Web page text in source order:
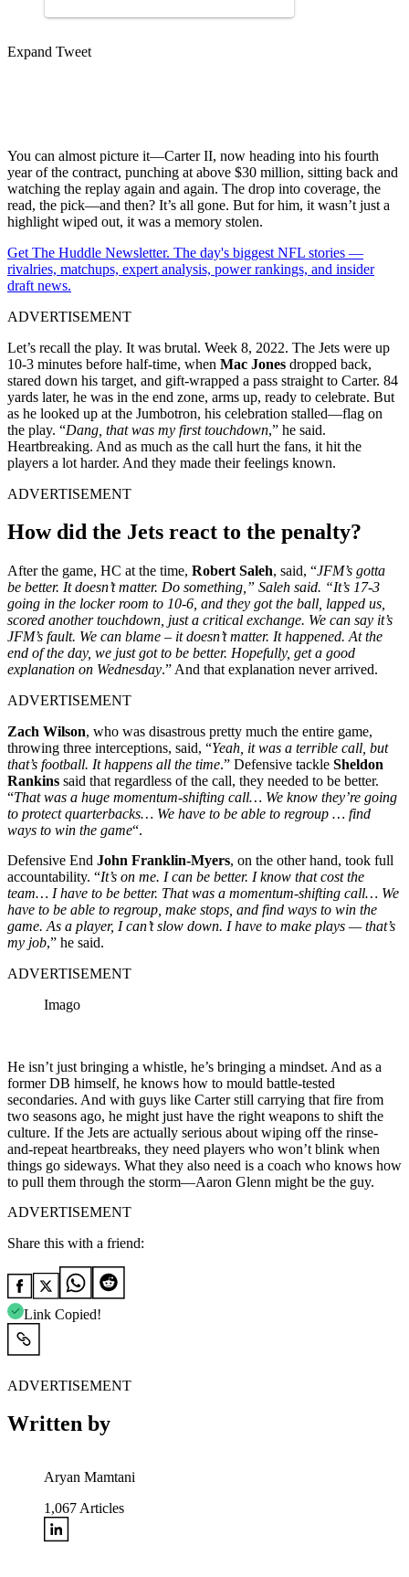
Expand Tweet
You can almost picture it—Carter II, now heading into his fourth
year of the contract, punching at above $30 million, sitting back and
watching the replay again and again. The drop into coverage, the
read, the pick—and then? It’s all gone. But for him, it wasn’t just a
highlight wiped out, it was a memory stolen.
Get The Huddle Newsletter. The day's biggest NFL stories —
rivalries, matchups, expert analysis, power rankings, and insider
draft news.
ADVERTISEMENT
Let’s recall the play. It was brutal. Week 8, 2022. The Jets were up
10-3 minutes before half-time, when Mac Jones dropped back,
stared down his target, and gift-wrapped a pass straight to Carter. 84
yards later, he was in the end zone, arms up, ready to celebrate. But
as he looked up at the Jumbotron, his celebration stalled—flag on
the play. “Dang, that was my first touchdown,” he said.
Heartbreaking. And as much as the call hurt the fans, it hit the
players a lot harder. And they made their feelings known.
ADVERTISEMENT
How did the Jets react to the penalty?
After the game, HC at the time, Robert Saleh, said, “JFM’s gotta
be better. It doesn’t matter. Do something,” Saleh said. “It’s 17-3
going in the locker room to 10-6, and they got the ball, lapped us,
scored another touchdown, just a critical exchange. We can say it’s
JFM’s fault. We can blame – it doesn’t matter. It happened. At the
end of the day, we just got to be better. Hopefully, get a good
explanation on Wednesday.” And that explanation never arrived.
ADVERTISEMENT
Zach Wilson, who was disastrous pretty much the entire game,
throwing three interceptions, said, “Yeah, it was a terrible call, but
that’s football. It happens all the time.” Defensive tackle Sheldon
Rankins said that regardless of the call, they needed to be better.
“That was a huge momentum‑shifting call… We know they’re going
to protect quarterbacks… We have to be able to regroup … find
ways to win the game“.
Defensive End John Franklin‑Myers, on the other hand, took full
accountability. “It’s on me. I can be better. I know that cost the
team… I have to be better. That was a momentum‑shifting call… We
have to be able to regroup, make stops, and find ways to win the
game. As a player, I can’t slow down. I have to make plays — that’s
my job,” he said.
ADVERTISEMENT
Imago
He isn’t just bringing a whistle, he’s bringing a mindset. And as a
former DB himself, he knows how to mould battle-tested
secondaries. And with guys like Carter still carrying that fire from
two seasons ago, he might just have the right weapons to shift the
culture. If the Jets are actually serious about wiping off the rinse-
and-repeat heartbreaks, they need players who won’t blink when
things go sideways. What they also need is a coach who knows how
to pull them through the storm—Aaron Glenn might be the guy.
ADVERTISEMENT
Share this with a friend:
Link Copied!
ADVERTISEMENT
Written by
Aryan Mamtani
1,067 Articles